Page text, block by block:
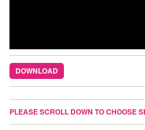
DOWNLOAD
PLEASE SCROLL DOWN TO CHOOSE